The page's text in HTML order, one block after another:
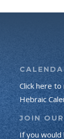
Click here
Hebraic
JOIN
If you